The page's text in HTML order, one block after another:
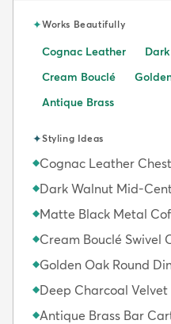
✦Works Beautifully
Cognac Leather
Cream Bouclé
Antique Brass
✦Styling Ideas
◆Cognac Leather
◆Dark Walnut Mid-
◆Matte Black Metal
◆Cream Bouclé Swivel
◆Golden Oak Round
◆Deep Charcoal
◆Antique Brass Bar